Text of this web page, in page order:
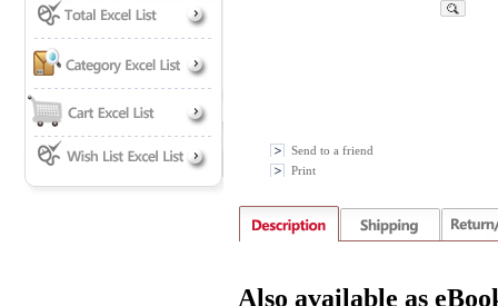
Send to a friend
Print
Also available as